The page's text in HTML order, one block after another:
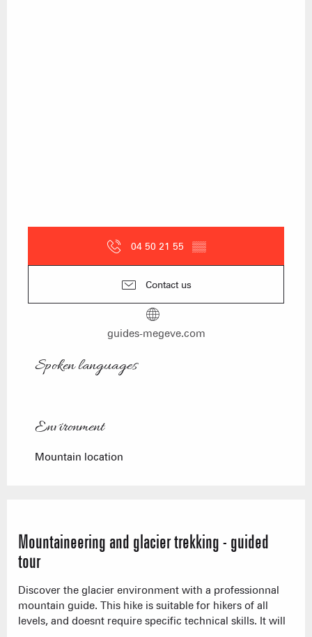
04 50 21 55 ▒▒
Contact us
guides-megeve.com
Spoken languages
Spoken languages
Environment
Environment
Mountain location
Mountaineering and glacier trekking - guided
tour
Discover the glacier environment with a professionnal
mountain guide. This hike is suitable for hikers of all
levels, and doesnt require specific technical skills. It will